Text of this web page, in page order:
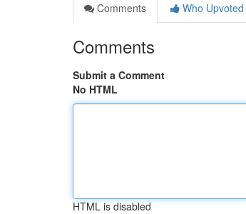
Comments
Who Upvoted
Comments
Submit a Comment
No HTML
HTML is disabled